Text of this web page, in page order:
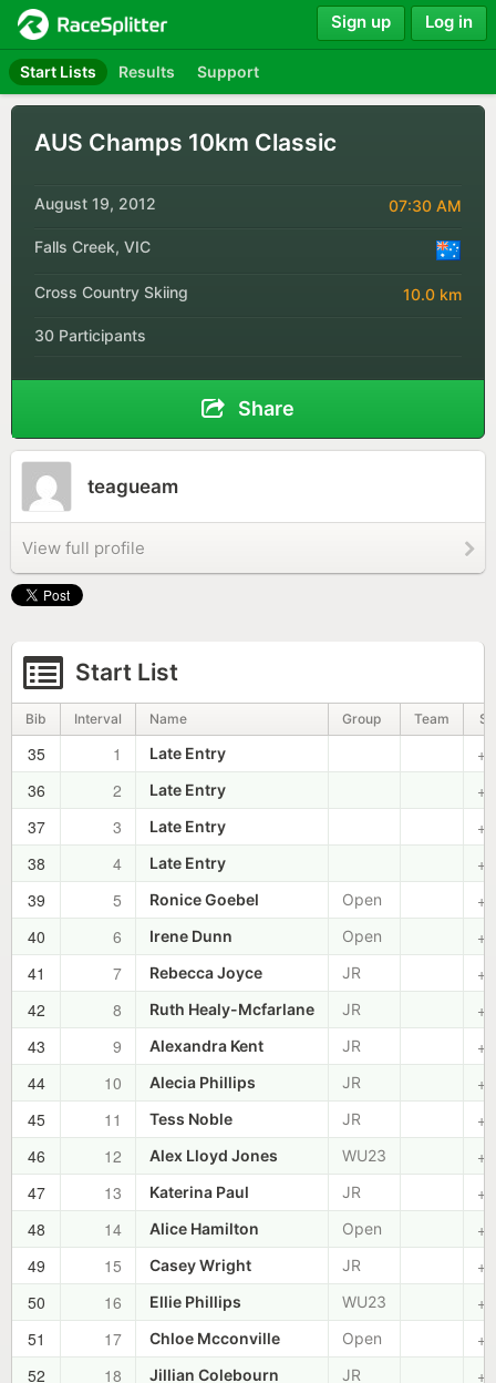
Start Lists Results Support
Sign up Log in
AUS Champs 10km Classic
August 19, 2012 07:30 AM
Falls Creek, VIC
Cross Country Skiing 10.0 km
30 Participants
Share
teagueam
View full profile
Start List
Bib Interval Name Group Team
35 1 Late Entry
36
2 Late Entry
37
3 Late Entry
38
4 Late Entry
39
5 Ronice Goebel Open
40
6 Irene Dunn Open
41
7 Rebecca Joyce JR
42
8 Ruth Healy-Mcfarlane JR
43
9 Alexandra Kent JR
44
10 Alecia Phillips JR
45
11 Tess Noble JR
46
12 Alex Lloyd Jones WU23
47
13 Katerina Paul JR
48
14 Alice Hamilton Open
49
15 Casey Wright JR
50
16 Ellie Phillips WU23
51
17 Chloe Mcconville Open
52
18 Jillian Colebourn JR